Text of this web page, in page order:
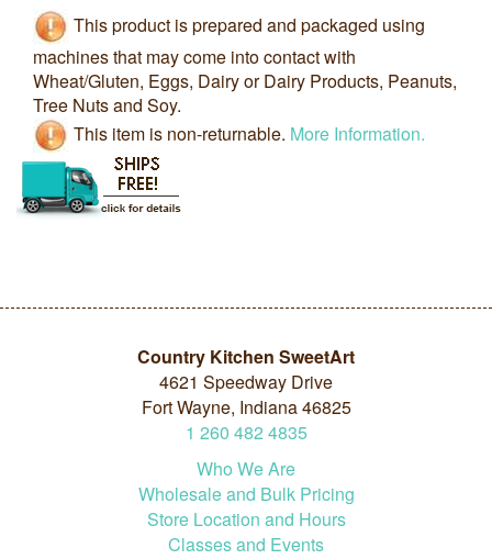
This product is prepared and packaged using
machines that may come into contact with
Wheat/Gluten, Eggs, Dairy or Dairy Products, Peanuts,
Tree Nuts and Soy.
This item is non-returnable. More Information.
Country Kitchen SweetArt
4621 Speedway Drive
Fort Wayne, Indiana 46825
1 260 482 4835
Who We Are
Wholesale and Bulk Pricing
Store Location and Hours
Classes and Events